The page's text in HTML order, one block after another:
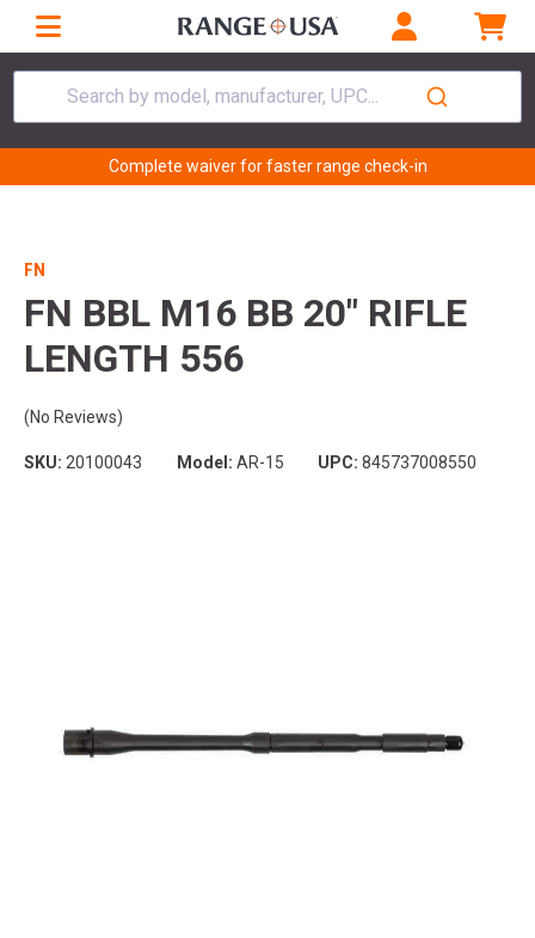
Search by model, manufacturer, UPC...
Complete waiver for faster range check-in
FN
FN BBL M16 BB 20" RIFLE
LENGTH 556
(No Reviews)
SKU: 20100043 Model: AR-15 UPC: 845737008550